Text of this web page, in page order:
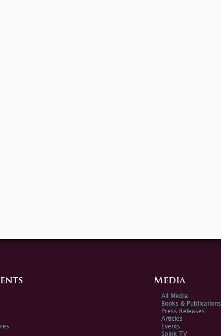
Media
All Media
Books & Publications
Press Releases
Articles
Events
Spink TV